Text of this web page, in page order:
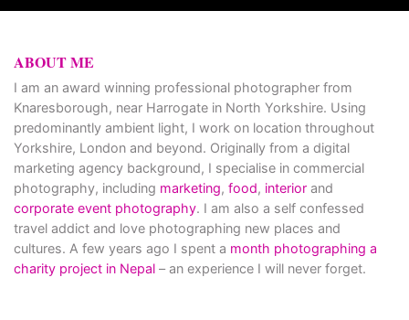
ABOUT ME
I am an award winning professional photographer from
Knaresborough, near Harrogate in North Yorkshire. Using
predominantly ambient light, I work on location throughout
Yorkshire, London and beyond. Originally from a digital
marketing agency background, I specialise in commercial
photography, including marketing, food, interior and
corporate event photography. I am also a self confessed
travel addict and love photographing new places and
cultures. A few years ago I spent a month photographing a
charity project in Nepal – an experience I will never forget.